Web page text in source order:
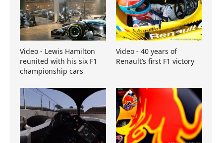
Video - Lewis Hamilton
reunited with his six F1
championship cars
Video - 40 years of
Renault’s first F1 victory